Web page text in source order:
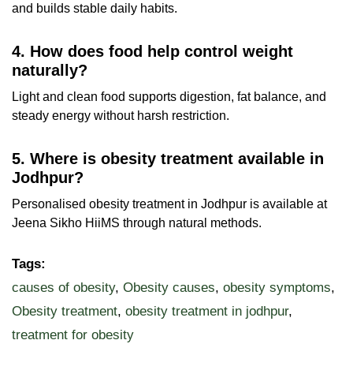
and builds stable daily habits.
4. How does food help control weight
naturally?
Light and clean food supports digestion, fat balance, and
steady energy without harsh restriction.
5. Where is obesity treatment available in
Jodhpur?
Personalised obesity treatment in Jodhpur is available at
Jeena Sikho HiiMS through natural methods.
Tags:
causes of obesity, Obesity causes, obesity symptoms,
Obesity treatment, obesity treatment in jodhpur,
treatment for obesity